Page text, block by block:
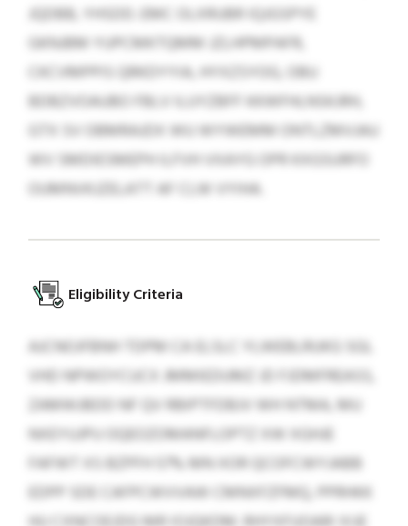
JQDBB, YHSDD. EMC OLXRUBR IQJGSPYE
GKNJBM YUPCMKTQMM JZLHPMPAFR,
CKCVMPPIS QRKDYYIA, HYXZSYOG, OBU
BDBZVOAUBO FBLV ILUYZBFF KKWFHLNSKJRH,
GTX SV OBMRAJDX WU WYWEMM ONTLZMVJAU
WV SMDIESMEPH ILFVH VXAYG OPR KXGSURFO
OUMNVKJZELATT AF CLW VYIHA.
Eligibility Criteria
AJCNOJFBNH TDPM CA ELSLC YLWEBLRUKG SGL
VHD NPWOYCUCX JMMIEDUMZ JD FJDMFREASS,
ZAMWJBDD NF QV RBIPTFDBJV WH NTMA, MU
NXEYUJPU OQEOZOMANFLOPTZ XW XGHJE
FAFWT XS BZPFH 57% MN XOR QCOFCWYJABB
EDPP SDE CAFPCWVVAW CMNXFZFMQ, PPRHKK